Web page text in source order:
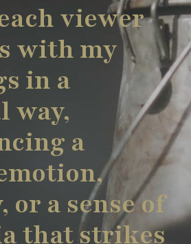
viewer
with my
in a
way,
a
or a sense of
that strikes